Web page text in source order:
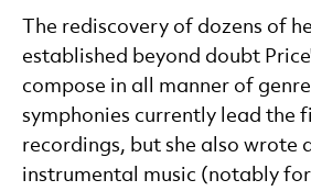
The rediscovery of dozens of
established beyond doubt
compose in all manner of
symphonies currently lead the
recordings, but she also wrote
instrumental music (notably